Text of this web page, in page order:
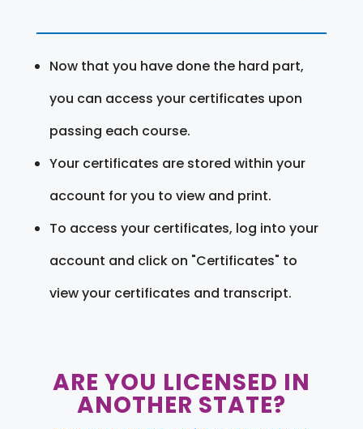
Now that you have done the hard part,
you can access your certificates upon
passing each course.
Your certificates are stored within your
account for you to view and print.
To access your certificates, log into your
account and click on "Certificates" to
view your certificates and transcript.
ARE YOU LICENSED IN
ANOTHER STATE?